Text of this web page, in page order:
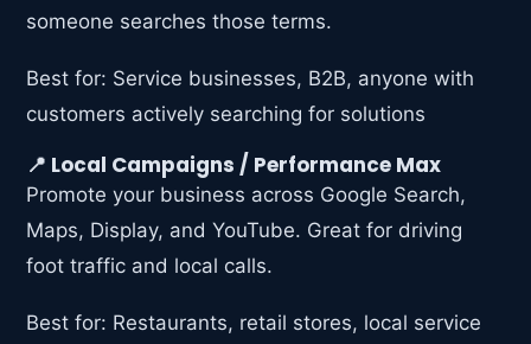
someone searches those terms.
Best for: Service businesses, B2B, anyone with
customers actively searching for solutions
📍 Local Campaigns / Performance Max
Promote your business across Google Search,
Maps, Display, and YouTube. Great for driving
foot traffic and local calls.
Best for: Restaurants, retail stores, local service